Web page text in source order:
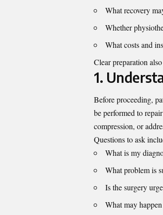
What recovery
Whether
What costs and
Clear preparation
1.
Before proceeding,
be performed to
compression, or
Questions to ask
What is my
What problem is
Is the surgery
What may